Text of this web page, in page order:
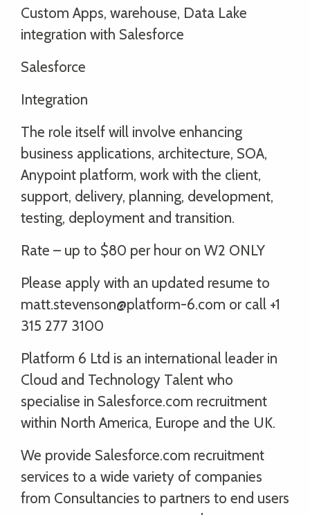
Custom Apps, warehouse, Data Lake
integration with Salesforce
Salesforce
Integration
The role itself will involve enhancing
business applications, architecture, SOA,
Anypoint platform, work with the client,
support, delivery, planning, development,
testing, deployment and transition.
Rate – up to $80 per hour on W2 ONLY
Please apply with an updated resume to
matt.stevenson@platform-6.com or call +1
315 277 3100
Platform 6 Ltd is an international leader in
Cloud and Technology Talent who
specialise in Salesforce.com recruitment
within North America, Europe and the UK.
We provide Salesforce.com recruitment
services to a wide variety of companies
from Consultancies to partners to end users